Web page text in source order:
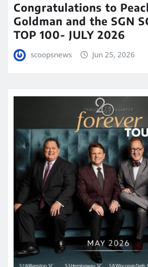
Congratulations to
Goldman and the SGN
TOP 100- JULY 2026
scoopsnews Jun 25, 2026